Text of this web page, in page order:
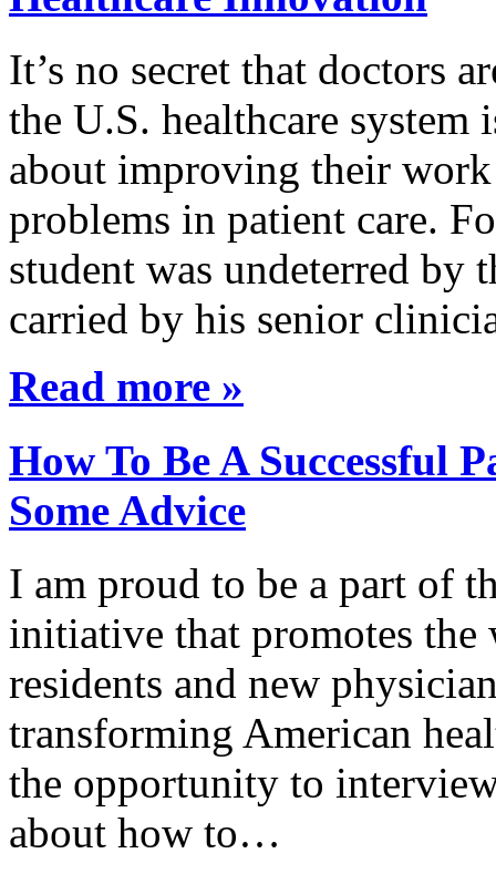
It’s no secret that doctors
the U.S. healthcare
about improving their
problems in patient care.
student was undeterred by
carried by his senior
Read more »
How To Be A Successful
Some Advice
I am proud to be a part of
initiative that promotes
residents and new
transforming American
the opportunity to
about how to…